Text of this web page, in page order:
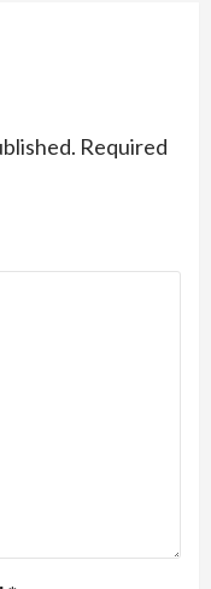
Required